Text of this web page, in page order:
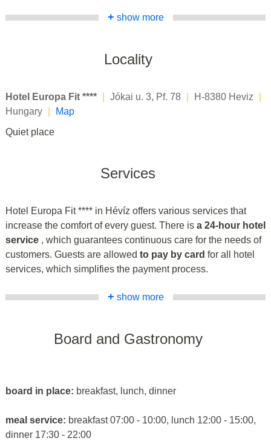
+ show more
Locality
Hotel Europa Fit **** Jókai u. 3, Pf. 78 H-8380 Heviz
Hungary
Map
Quiet place
Services
Hotel Europa Fit **** in Hévíz offers various services that
increase the comfort of every guest. There is a 24-hour hotel
service , which guarantees continuous care for the needs of
customers. Guests are allowed to pay by card for all hotel
services, which simplifies the payment process.
+ show more
Board and Gastronomy
board in place: breakfast, lunch, dinner
meal service: breakfast 07:00 - 10:00, lunch 12:00 - 15:00,
dinner 17:30 - 22:00